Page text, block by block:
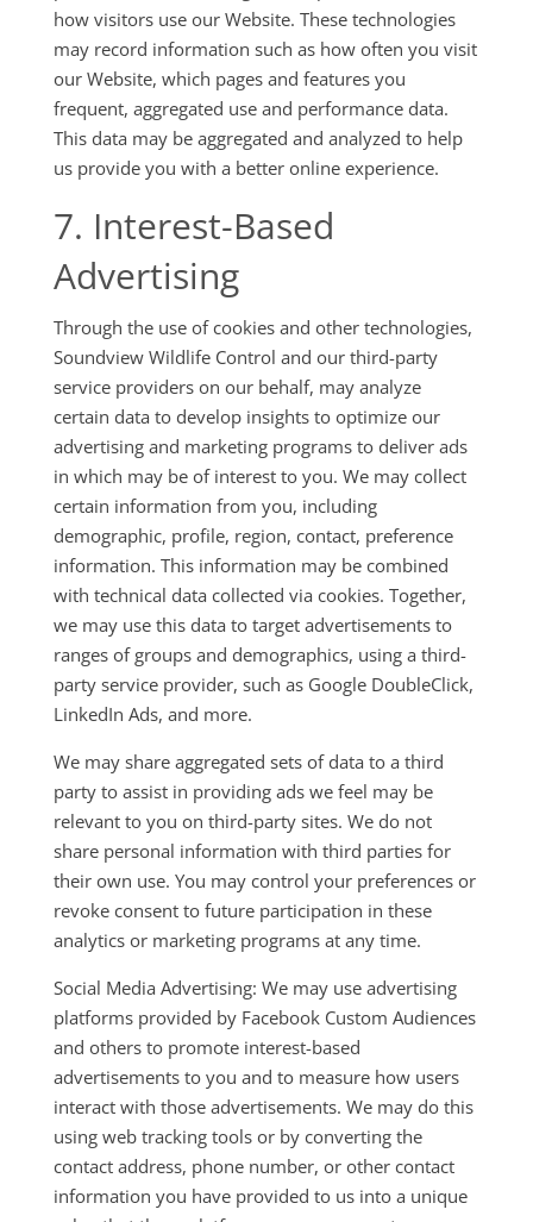
how visitors use our Website. These technologies
may record information such as how often you visit
our Website, which pages and features you
frequent, aggregated use and performance data.
This data may be aggregated and analyzed to help
us provide you with a better online experience.
7. Interest-Based
Advertising
Through the use of cookies and other technologies,
Soundview Wildlife Control and our third-party
service providers on our behalf, may analyze
certain data to develop insights to optimize our
advertising and marketing programs to deliver ads
in which may be of interest to you. We may collect
certain information from you, including
demographic, profile, region, contact, preference
information. This information may be combined
with technical data collected via cookies. Together,
we may use this data to target advertisements to
ranges of groups and demographics, using a third-
party service provider, such as Google DoubleClick,
LinkedIn Ads, and more.
We may share aggregated sets of data to a third
party to assist in providing ads we feel may be
relevant to you on third-party sites. We do not
share personal information with third parties for
their own use. You may control your preferences or
revoke consent to future participation in these
analytics or marketing programs at any time.
Social Media Advertising: We may use advertising
platforms provided by Facebook Custom Audiences
and others to promote interest-based
advertisements to you and to measure how users
interact with those advertisements. We may do this
using web tracking tools or by converting the
contact address, phone number, or other contact
information you have provided to us into a unique